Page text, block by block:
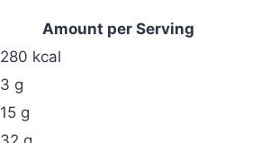
Amount per Serving
280 kcal
3 g
15 g